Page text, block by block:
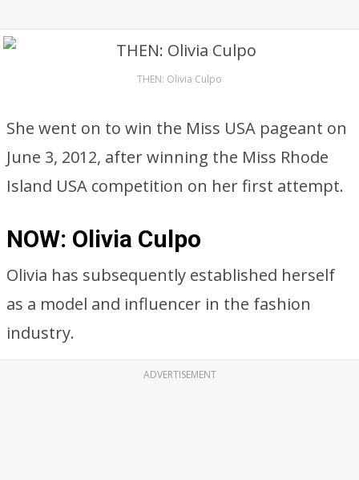
THEN: Olivia Culpo
She went on to win the Miss USA pageant on
June 3, 2012, after winning the Miss Rhode
Island USA competition on her first attempt.
NOW: Olivia Culpo
Olivia has subsequently established herself
as a model and influencer in the fashion
industry.
ADVERTISEMENT